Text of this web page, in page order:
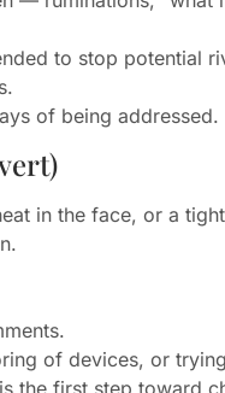
to stop potential
of being addressed.
in the face, or a
of devices, or